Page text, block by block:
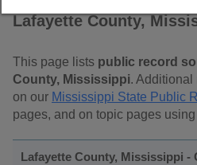
Lafayette County,
This page lists public record
County, Mississippi. Additional
on our Mississippi State Public
pages, and on topic pages
Lafayette County, Mississippi -